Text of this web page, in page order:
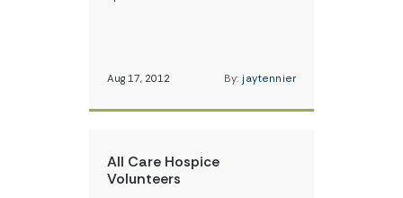
Aug 17, 2012 By: jaytennier
All Care Hospice
Volunteers